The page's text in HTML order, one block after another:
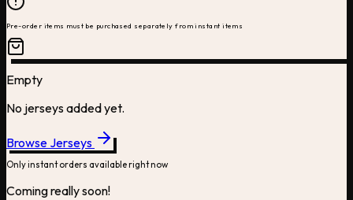
Pre-order items must be purchased separately from instant items
Empty
No jerseys added yet.
Browse Jerseys
Only instant orders available right now
Coming really soon!